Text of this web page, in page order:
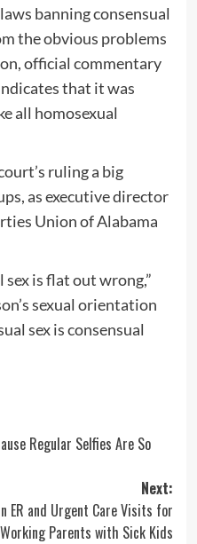
banning consensual
the obvious problems
official commentary
that it was
all homosexual
ruling a big
as executive director
Union of Alabama
sex is flat out wrong,”
sexual orientation
sex is consensual
Regular Selfies Are So
Next:
ER and Urgent Care Visits for
Working Parents with Sick Kids